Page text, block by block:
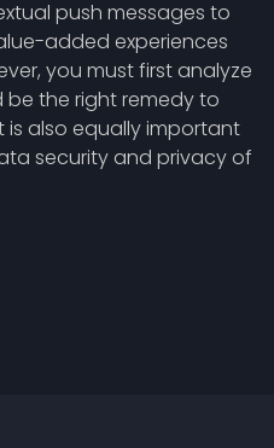
push messages to
added experiences
you must first analyze
the right remedy to
is also equally important
security and privacy of